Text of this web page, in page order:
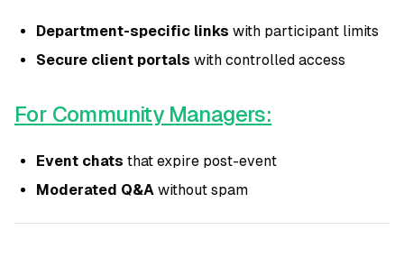
Department-specific links with participant limits
Secure client portals with controlled access
For Community Managers:
Event chats that expire post-event
Moderated Q&A without spam